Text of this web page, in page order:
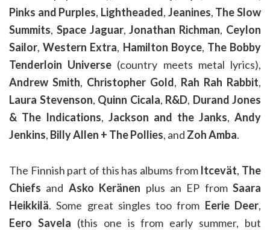
Pinks and Purples, Lightheaded, Jeanines, The Slow
Summits, Space Jaguar,Jonathan Richman, Ceylon
Sailor,Western Extra, Hamilton Boyce, The Bobby
Tenderloin Universe (country meets metal lyrics),
Andrew Smith, Christopher Gold, Rah Rah Rabbit,
Laura Stevenson, Quinn Cicala, R&D, Durand Jones
& The Indications, Jackson and the Janks, Andy
Jenkins, Billy Allen + The Pollies, and Zoh Amba.
The Finnish part of this has albums from Itcevät, The
Chiefs and Asko Keränen plus an EP from Saara
Heikkilä. Some great singles too from Eerie Deer,
Eero Savela (this one is from early summer, but